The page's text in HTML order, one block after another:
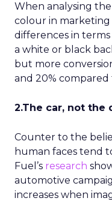
When analysing
colour in
differences in
a white or black
but more
and 20%
2.The car, not the
Counter to the
human faces tend
Fuel’s research
automotive
increases when